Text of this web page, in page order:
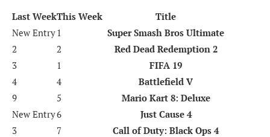
Last WeekThis Week
Title
New Entry1
Super Smash Bros Ultimate
2
2
Red Dead Redemption 2
3
1
FIFA 19
4
4
Battlefield V
9
5
Mario Kart 8: Deluxe
New Entry6
Just Cause 4
3
7
Call of Duty: Black Ops 4